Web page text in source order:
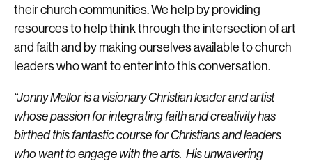
their church communities. We help by providing
resources to help think through the intersection of art
and faith and by making ourselves available to church
leaders who want to enter into this conversation.
“Jonny Mellor is a visionary Christian leader and artist
whose passion for integrating faith and creativity has
birthed this fantastic course for Christians and leaders
who want to engage with the arts. His unwavering